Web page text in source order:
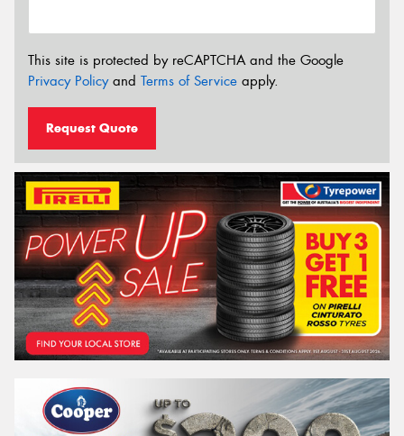
This site is protected by reCAPTCHA and the Google
Privacy Policyand Terms of Service apply.
Request Quote